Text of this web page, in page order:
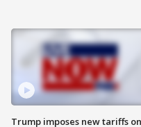
Trump imposes new tariffs on